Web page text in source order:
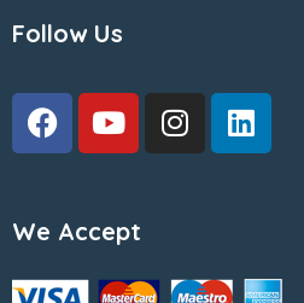
Follow Us
We Accept